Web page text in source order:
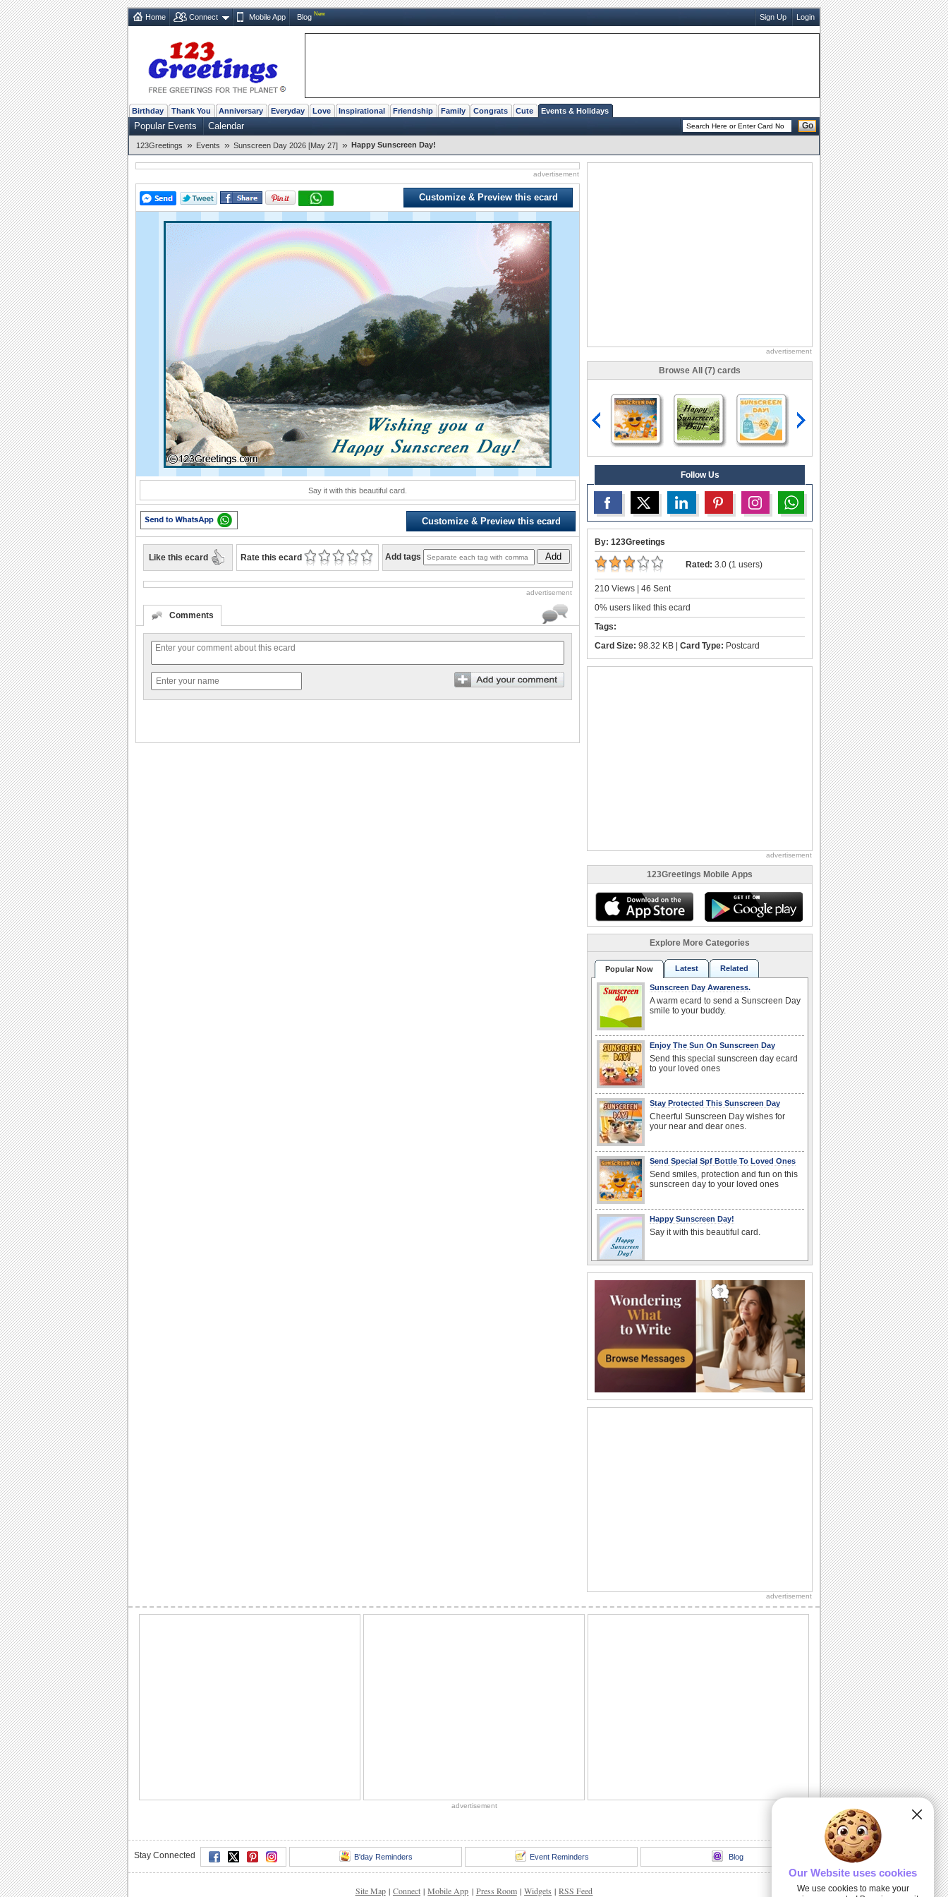
Home Connect Mobile App Blog New Sign Up Login
Birthday Thank You Anniversary Everyday Love Inspirational Friendship Family Congrats Cute Events & Holidays
Popular Events Calendar Go
123Greetings » Events » Sunscreen Day 2026 [May 27] » Happy Sunscreen Day!
advertisement
Customize & Preview this ecard
Say it with this beautiful card.
Customize & Preview this ecard
Like this ecard Rate this ecard Add tags Add
advertisement
Comments
advertisement
Browse All (7) cards
Follow Us
By: 123Greetings
Rated: 3.0 (1 users)
210 Views | 46 Sent
0% users liked this ecard
Tags:
Card Size: 98.32 KB | Card Type: Postcard
advertisement
123Greetings Mobile Apps
Explore More Categories
Popular Now Latest Related
Sunscreen Day Awareness.
A warm ecard to send a Sunscreen Day
smile to your buddy.
Enjoy The Sun On Sunscreen Day
Send this special sunscreen day ecard
to your loved ones
Stay Protected This Sunscreen Day
Cheerful Sunscreen Day wishes for
your near and dear ones.
Send Special Spf Bottle To Loved Ones
Send smiles, protection and fun on this
sunscreen day to your loved ones
Happy Sunscreen Day!
Say it with this beautiful card.
Send an ecard to your dear one this
sunscreen day!
Spread The Cheer On Sunscreen Day
Safe Sunscreen Day wishes for your
family and friends.
Spread The Cheer On Sunscreen Day
Safe Sunscreen Day wishes for your
everyone on this hot day.
advertisement
advertisement
Stay Connected B'day Reminders Event Reminders Blog
Site Map | Connect | Mobile App | Press Room | Widgets | RSS Feed
Our Website uses cookies
We use cookies to make your